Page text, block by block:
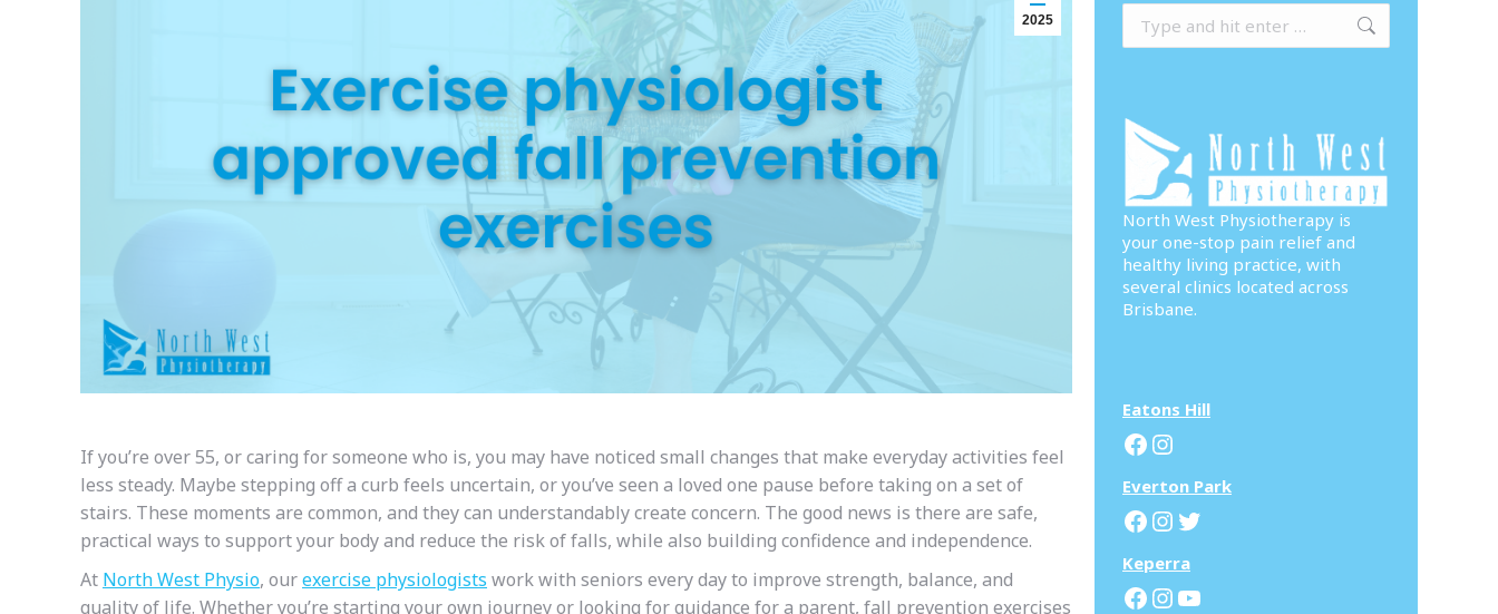
2025
If you’re over 55, or caring for someone who is, you may have noticed small changes that make everyday activities feel
less steady. Maybe stepping off a curb feels uncertain, or you’ve seen a loved one pause before taking on a set of
stairs. These moments are common, and they can understandably create concern. The good news is there are safe,
practical ways to support your body and reduce the risk of falls, while also building confidence and independence.
At North West Physio, ourexercise physiologists work with seniors every day to improve strength, balance, and
quality of life. Whether you’re starting your own journey or looking for guidance for a parent, fall prevention exercises
North West Physiotherapy is
your one-stop pain relief and
healthy living practice, with
several clinics located across
Brisbane.
Eatons Hill
Facebook
Instagram
Everton Park
Facebook
Instagram
Twitter
Keperra
Facebook
Instagram
YouTube